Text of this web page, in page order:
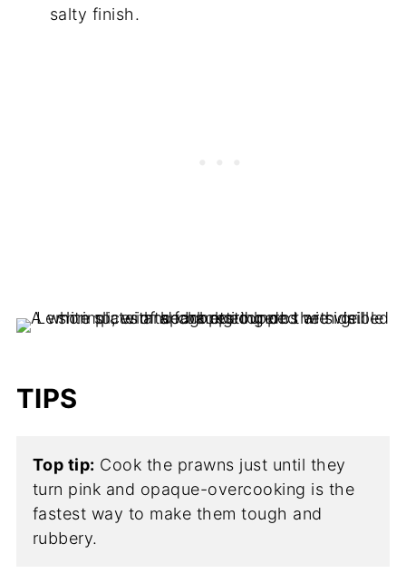
salty finish.
TIPS
Top tip: Cook the prawns just until they
turn pink and opaque-overcooking is the
fastest way to make them tough and
rubbery.